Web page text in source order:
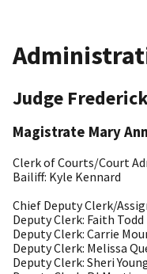
Judge
Magistrate Mary
Clerk of Courts/Court
Bailiff: Kyle Kennard
Chief Deputy Clerk/
Deputy Clerk: Faith Todd
Deputy Clerk: Carrie
Deputy Clerk: Melissa
Deputy Clerk: Sheri